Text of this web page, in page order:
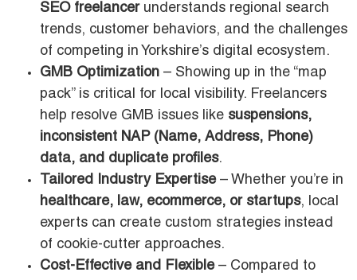
SEO freelancerunderstands regional search
trends, customer behaviors, and the challenges
of competing in Yorkshire’s digital ecosystem.
GMB Optimization – Showing up in the “map
pack” is critical for local visibility. Freelancers
help resolve GMB issues like suspensions,
inconsistent NAP (Name, Address, Phone)
data, and duplicate profiles.
Tailored Industry Expertise– Whether you’re in
healthcare, law, ecommerce, or startups, local
experts can create custom strategies instead
of cookie-cutter approaches.
Cost-Effective and Flexible– Compared to